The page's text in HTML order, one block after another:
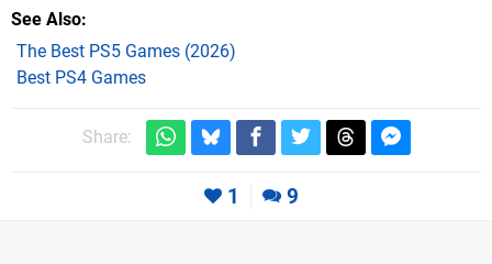
See Also
The Best PS5 Games (2026)
Best PS4 Games
Share:
1 9